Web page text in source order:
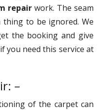
repair work. The seam
to be ignored. We
the booking and give
you need this service at
–
of the carpet can